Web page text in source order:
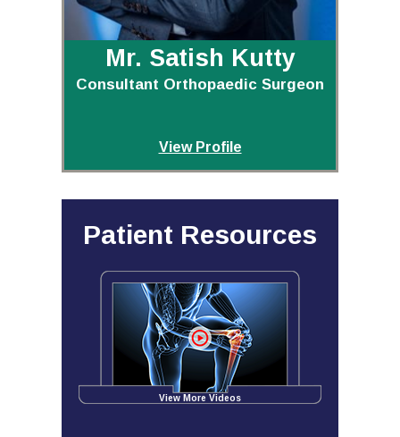
Mr. Satish Kutty
Consultant Orthopaedic Surgeon
View Profile
Patient Resources
View More Videos